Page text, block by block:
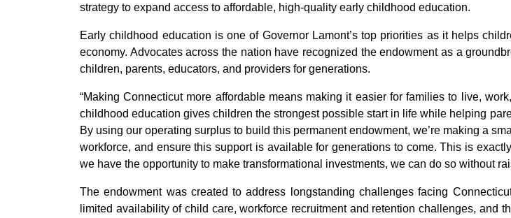
strategy to expand access to affordable, high-quality early childhood education.
Early childhood education is one of Governor Lamont’s top priorities as it helps
economy. Advocates across the nation have recognized the endowment as a
children, parents, educators, and providers for generations.
“Making Connecticut more affordable means making it easier for families to live,
childhood education gives children the strongest possible start in life while helping
By using our operating surplus to build this permanent endowment, we’re making a
workforce, and ensure this support is available for generations to come. This is
we have the opportunity to make transformational investments, we can do so without
The endowment was created to address longstanding challenges facing
limited availability of child care, workforce recruitment and retention challenges, and